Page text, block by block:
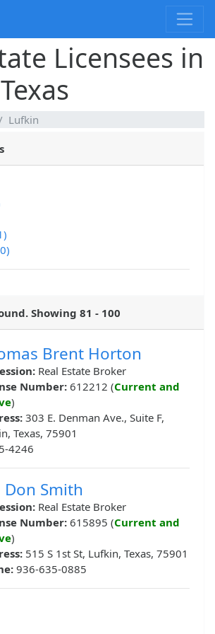
Licensees in
Lufkin
Showing 81 - 100
Brent Horton
Real Estate Broker
Number: 612212 (Current and
)
303 E. Denman Ave., Suite F,
Texas, 75901
4246
Don Smith
Real Estate Broker
Number: 615895 (Current and
)
515 S 1st St, Lufkin, Texas, 75901
936-635-0885